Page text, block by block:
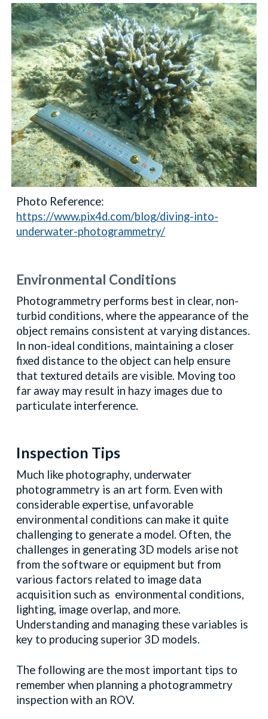
Photo Reference:
https://www.pix4d.com/blog/diving-into-
underwater-photogrammetry/
Environmental Conditions
Photogrammetry performs best in clear, non-
turbid conditions, where the appearance of the
object remains consistent at varying distances.
In non-ideal conditions, maintaining a closer
fixed distance to the object can help ensure
that textured details are visible. Moving too
far away may result in hazy images due to
particulate interference.
Inspection Tips
Much like photography, underwater
photogrammetry is an art form. Even with
considerable expertise, unfavorable
environmental conditions can make it quite
challenging to generate a model. Often, the
challenges in generating 3D models arise not
from the software or equipment but from
various factors related to image data
acquisition such as environmental conditions,
lighting, image overlap, and more.
Understanding and managing these variables is
key to producing superior 3D models.
The following are the most important tips to
remember when planning a photogrammetry
inspection with an ROV.